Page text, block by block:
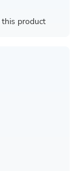
product